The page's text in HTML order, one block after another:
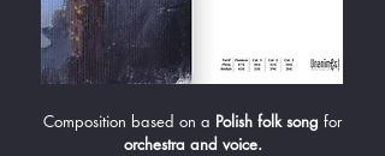
Composition based on a Polish folk song for
orchestra and voice.